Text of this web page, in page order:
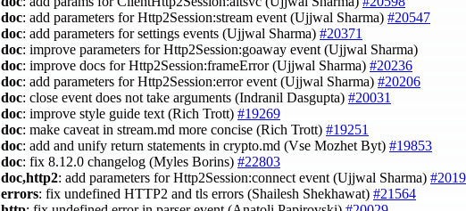
doc: add parameters for Http2Session:stream event (Ujjwal Sharma) #20547
doc: add parameters for settings events (Ujjwal Sharma) #20371
doc: improve parameters for Http2Session:goaway event (Ujjwal Sharma)
doc: improve docs for Http2Session:frameError (Ujjwal Sharma) #20236
doc: add parameters for Http2Session:error event (Ujjwal Sharma) #20206
doc: close event does not take arguments (Indranil Dasgupta) #20031
doc: improve style guide text (Rich Trott) #19269
doc: make caveat in stream.md more concise (Rich Trott) #19251
doc: add and unify return statements in crypto.md (Vse Mozhet Byt) #19853
doc: fix 8.12.0 changelog (Myles Borins) #22803
doc,http2: add parameters for Http2Session:connect event (Ujjwal Sharma)
errors: fix undefined HTTP2 and tls errors (Shailesh Shekhawat) #21564